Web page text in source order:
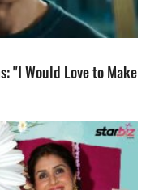
"I Would Love to Make